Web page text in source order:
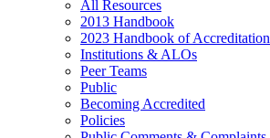
All Resources
2013 Handbook
2023 Handbook of Accreditation
Institutions & ALOs
Peer Teams
Public
Becoming Accredited
Policies